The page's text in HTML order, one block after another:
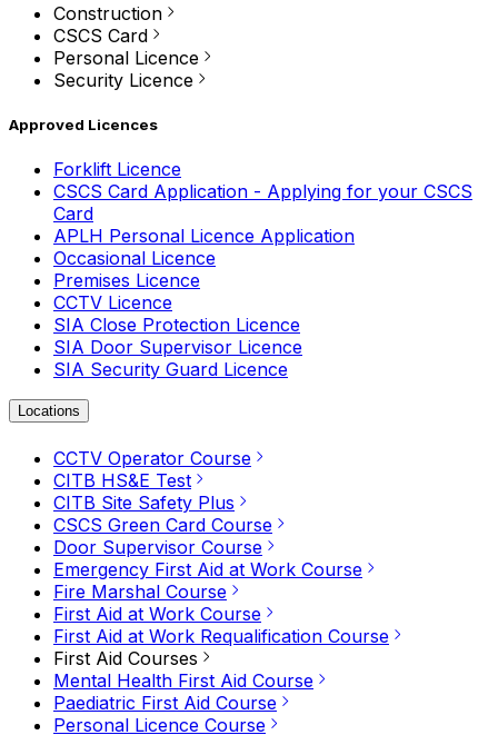
Construction
CSCS Card
Personal Licence
Security Licence
Approved Licences
Forklift Licence
CSCS Card Application - Applying for your CSCS
Card
APLH Personal Licence Application
Occasional Licence
Premises Licence
CCTV Licence
SIA Close Protection Licence
SIA Door Supervisor Licence
SIA Security Guard Licence
Locations
CCTV Operator Course
CITB HS&E Test
CITB Site Safety Plus
CSCS Green Card Course
Door Supervisor Course
Emergency First Aid at Work Course
Fire Marshal Course
First Aid at Work Course
First Aid at Work Requalification Course
First Aid Courses
Mental Health First Aid Course
Paediatric First Aid Course
Personal Licence Course